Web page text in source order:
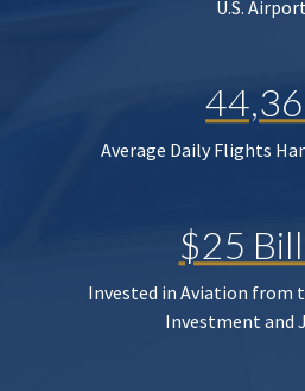
U.S.
Average Daily Flights
$25
Invested in Aviation from
Investment and